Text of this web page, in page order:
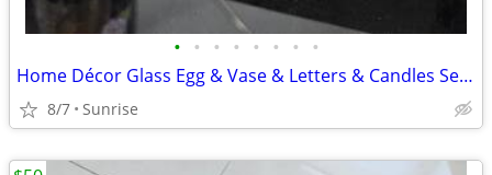
• • • • • • • •
Home Décor Glass Egg & Vase & Letters & Candles Set White Beige NEW
8/7 Sunrise